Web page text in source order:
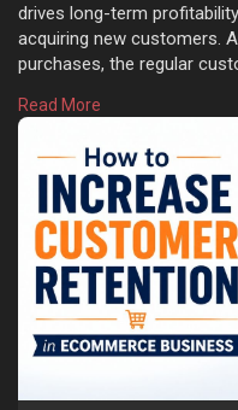
drives long-term
acquiring new customers.
purchases, the regular
mouth referrals and
also increase the brand
https://sellingos.com/
Read More